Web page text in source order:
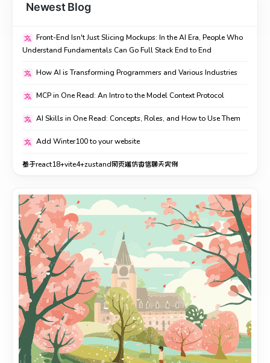
Newest Blog
Front-End Isn't Just Slicing Mockups: In the AI Era, People Who
Understand Fundamentals Can Go Full Stack End to End
How AI is Transforming Programmers and Various Industries
MCP in One Read: An Intro to the Model Context Protocol
AI Skills in One Read: Concepts, Roles, and How to Use Them
Add Winter100 to your website
基于react18+vite4+zustand网页端仿微信聊天实例